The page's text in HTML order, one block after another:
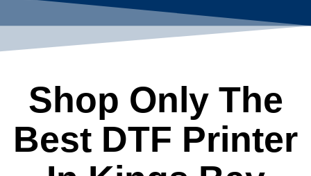
Shop Only The
Best DTF Printer